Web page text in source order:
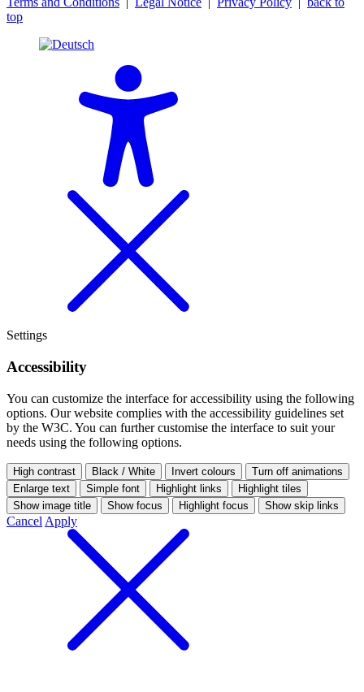
top
Settings
Accessibility
You can customize the interface for accessibility using the following
options. Our website complies with the accessibility guidelines set
by the W3C. You can further customise the interface to suit your
needs using the following options.
High contrast Black / White Invert colours
Turn off animations
Enlarge text
Simple font Highlight links
Highlight tiles
Show image title
Show focus Highlight focus Show skip links
Cancel Apply